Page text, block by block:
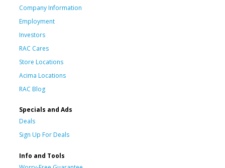
Company Information
Employment
Investors
RAC Cares
Store Locations
Acima Locations
RAC Blog
Specials and Ads
Deals
Sign Up For Deals
Info and Tools